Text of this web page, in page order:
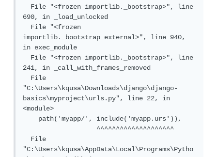
File "<frozen importlib._bootstrap>", line
690, in _load_unlocked
File "<frozen
importlib._bootstrap_external>", line 940,
in exec_module
File "<frozen importlib._bootstrap>", line
241, in _call_with_frames_removed
File
"C:\Users\kqusa\Downloads\django\django-
basics\myproject\urls.py", line 22, in
<module>
path('myapp/', include('myapp.urs')),
^^^^^^^^^^^^^^^^^^^^
File
"C:\Users\kqusa\AppData\Local\Programs\Pytho